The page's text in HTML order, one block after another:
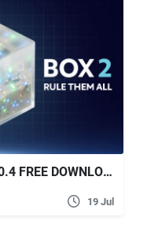
AESCRIPTS SANDBOX V2.0.4 FREE DOWNLOAD
19 Jul